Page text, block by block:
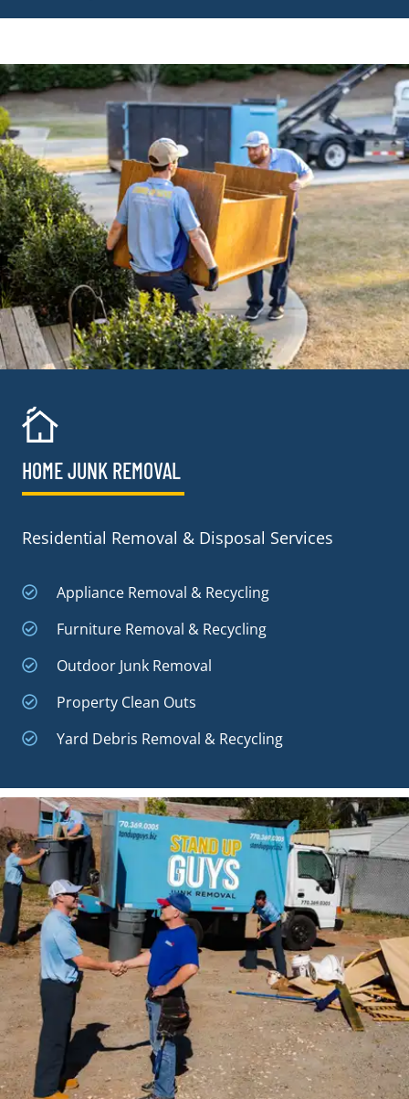
HOME JUNK REMOVAL
Residential Removal & Disposal Services
Appliance Removal & Recycling
Furniture Removal & Recycling
Outdoor Junk Removal
Property Clean Outs
Yard Debris Removal & Recycling